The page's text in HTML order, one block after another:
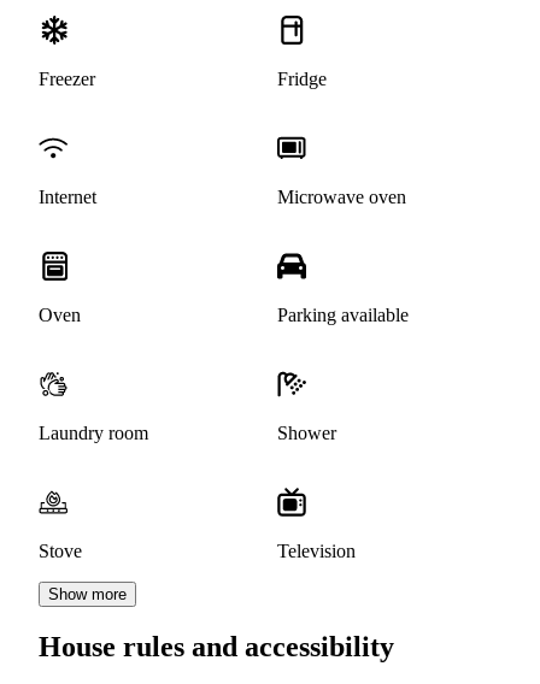
Freezer Fridge
Internet Microwave oven
Oven Parking available
Laundry room Shower
Stove Television
Show more
House rules and accessibility